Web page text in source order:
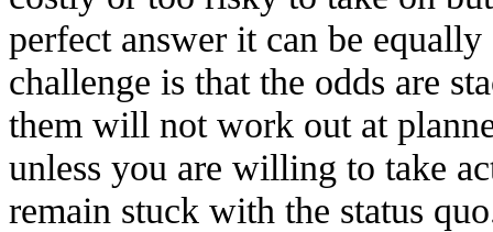
perfect answer it can be
challenge is that the odds are
them will not work out at
unless you are willing to take
remain stuck with the status